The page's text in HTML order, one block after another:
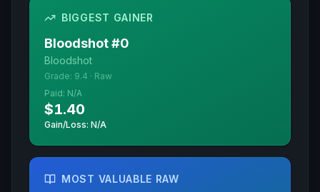
BIGGEST GAINER
Bloodshot#0
Bloodshot
Grade: 9.4 · Raw
Paid: N/A
$1.40
Gain/Loss: N/A
MOST VALUABLE RAW